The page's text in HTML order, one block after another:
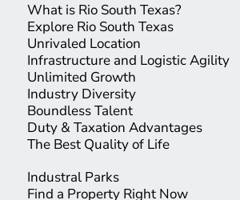
What is Rio South Texas?
Explore Rio South Texas
Unrivaled Location
Infrastructure and Logistic Agility
Unlimited Growth
Industry Diversity
Boundless Talent
Duty & Taxation Advantages
The Best Quality of Life
Industral Parks
Find a Property Right Now